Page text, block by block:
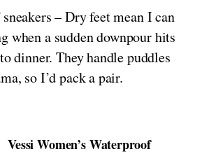
– Dry feet mean I can
when a sudden downpour hits
dinner. They handle puddles
so I’d pack a pair.
Vessi Women’s Waterproof